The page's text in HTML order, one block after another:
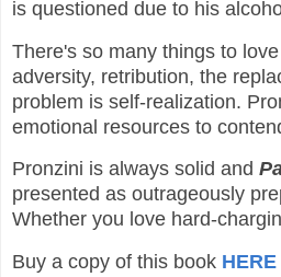
is questioned due to his
There's so many things to
adversity, retribution, the
problem is self-realization.
emotional resources to
Pronzini is always solid and
presented as outrageously
Whether you love hard-
Buy a copy of this book HERE